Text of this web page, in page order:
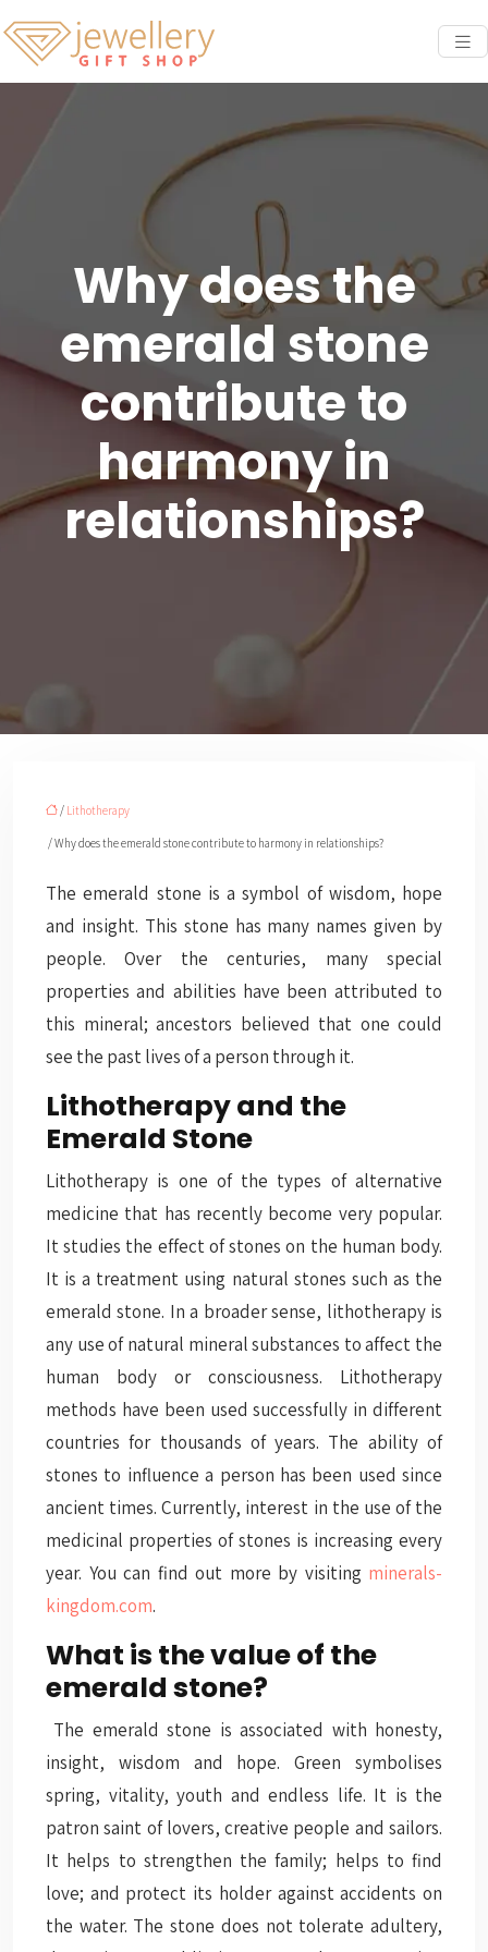
Why does the
emerald stone
contribute to
harmony in
relationships?
/ Lithotherapy
/ Why does the emerald stone contribute to harmony in relationships?
The emerald stone is a symbol of wisdom, hope
and insight. This stone has many names given by
people. Over the centuries, many special
properties and abilities have been attributed to
this mineral; ancestors believed that one could
see the past lives of a person through it.
Lithotherapy and the
Emerald Stone
Lithotherapy is one of the types of alternative
medicine that has recently become very popular.
It studies the effect of stones on the human body.
It is a treatment using natural stones such as the
emerald stone. In a broader sense, lithotherapy is
any use of natural mineral substances to affect the
human body or consciousness. Lithotherapy
methods have been used successfully in different
countries for thousands of years. The ability of
stones to influence a person has been used since
ancient times. Currently, interest in the use of the
medicinal properties of stones is increasing every
year. You can find out more by visiting minerals-
kingdom.com.
What is the value of the
emerald stone?
The emerald stone is associated with honesty,
insight, wisdom and hope. Green symbolises
spring, vitality, youth and endless life. It is the
patron saint of lovers, creative people and sailors.
It helps to strengthen the family; helps to find
love; and protect its holder against accidents on
the water. The stone does not tolerate adultery,